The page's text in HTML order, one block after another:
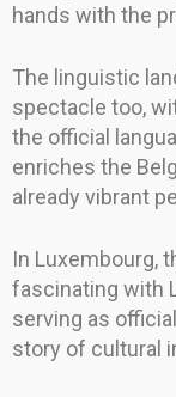
hands with the
The linguistic
spectacle too,
the official
enriches the
already vibrant
In Luxembourg,
fascinating with
serving as
story of cultural